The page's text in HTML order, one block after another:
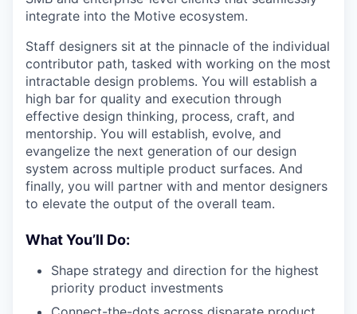
integrate into the Motive ecosystem.
Staff designers sit at the pinnacle of the individual
contributor path, tasked with working on the most
intractable design problems. You will establish a
high bar for quality and execution through
effective design thinking, process, craft, and
mentorship. You will establish, evolve, and
evangelize the next generation of our design
system across multiple product surfaces. And
finally, you will partner with and mentor designers
to elevate the output of the overall team.
What You’ll Do:
Shape strategy and direction for the highest
priority product investments